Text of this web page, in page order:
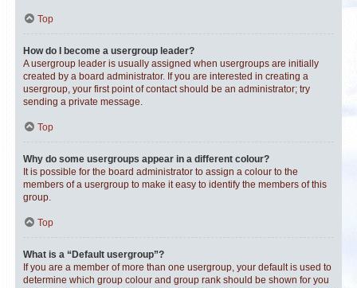
Top
How do I become a usergroup leader?
A usergroup leader is usually assigned when usergroups are initially
created by a board administrator. If you are interested in creating a
usergroup, your first point of contact should be an administrator; try
sending a private message.
Top
Why do some usergroups appear in a different colour?
It is possible for the board administrator to assign a colour to the
members of a usergroup to make it easy to identify the members of this
group.
Top
What is a “Default usergroup”?
If you are a member of more than one usergroup, your default is used to
determine which group colour and group rank should be shown for you